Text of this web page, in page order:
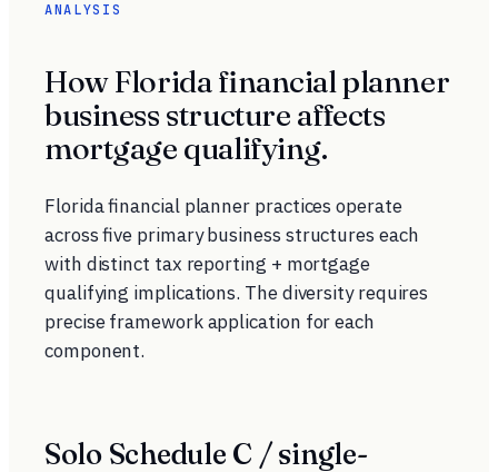
ANALYSIS
How Florida financial planner
business structure affects
mortgage qualifying.
Florida financial planner practices operate
across five primary business structures each
with distinct tax reporting + mortgage
qualifying implications. The diversity requires
precise framework application for each
component.
Solo Schedule C / single-